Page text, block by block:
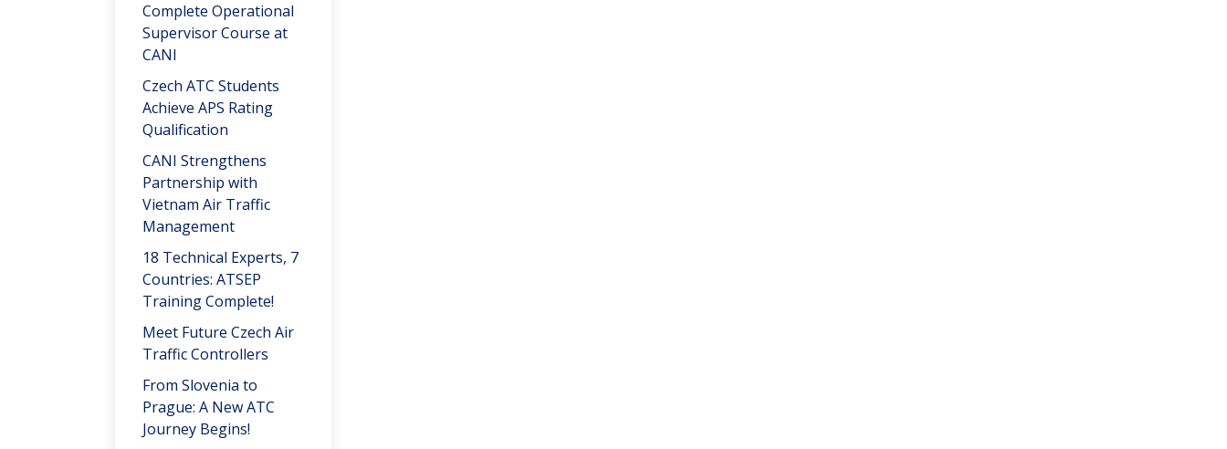
Complete Operational
Supervisor Course at
CANI
Czech ATC Students
Achieve APS Rating
Qualification
CANI Strengthens
Partnership with
Vietnam Air Traffic
Management
18 Technical Experts, 7
Countries: ATSEP
Training Complete!
Meet Future Czech Air
Traffic Controllers
From Slovenia to
Prague: A New ATC
Journey Begins!